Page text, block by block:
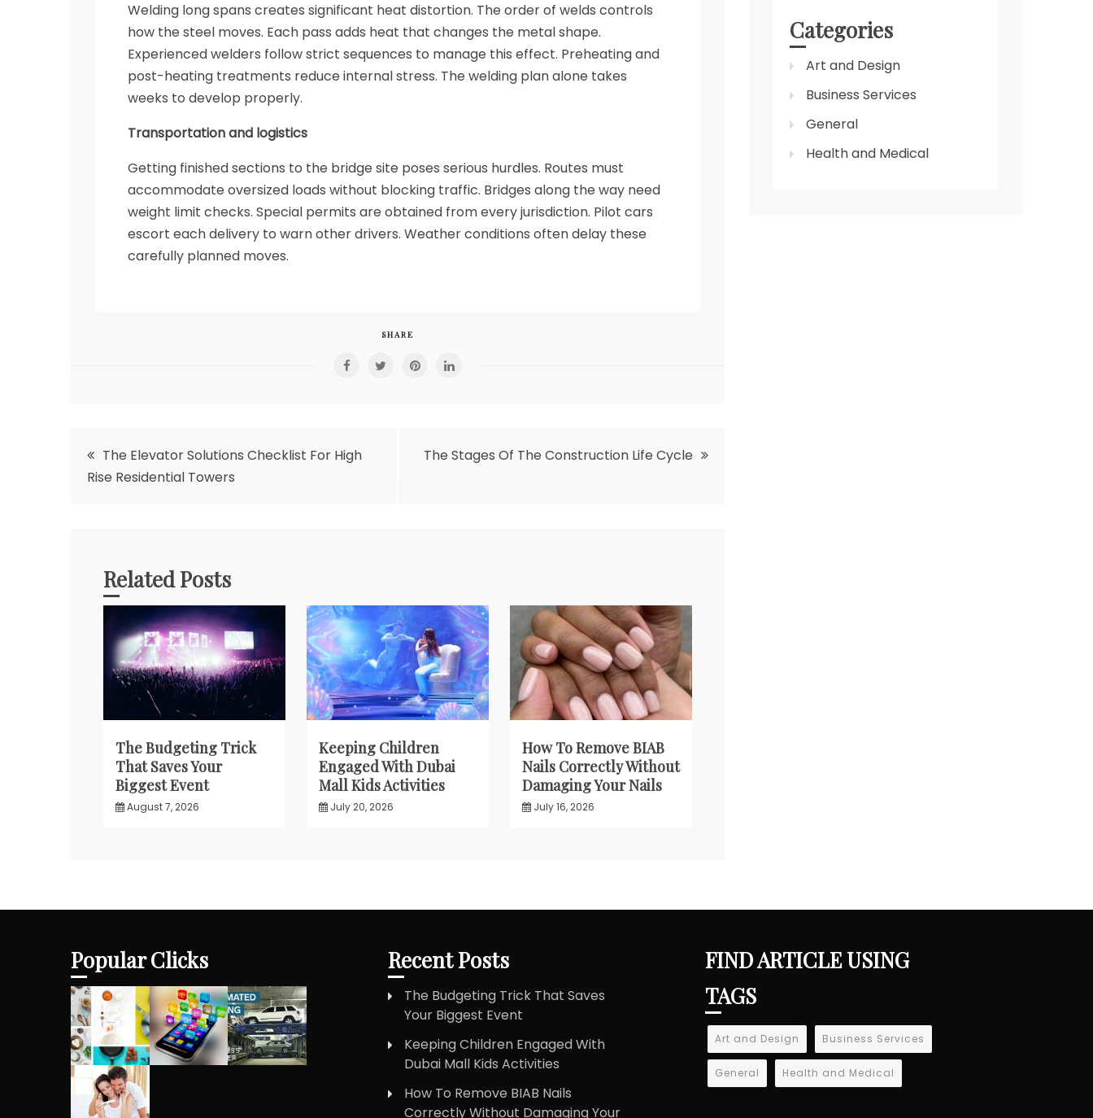
Welding long spans creates significant heat distortion. The order of welds controls
how the steel moves. Each pass adds heat that changes the metal shape.
Experienced welders follow strict sequences to manage this effect. Preheating and
post-heating treatments reduce internal stress. The welding plan alone takes
weeks to develop properly.
Transportation and logistics
Getting finished sections to the bridge site poses serious hurdles. Routes must
accommodate oversized loads without blocking traffic. Bridges along the way need
weight limit checks. Special permits are obtained from every jurisdiction. Pilot cars
escort each delivery to warn other drivers. Weather conditions often delay these
carefully planned moves.
SHARE
Post
navigation
The Elevator Solutions Checklist For High
Rise Residential Towers
The Stages Of The Construction Life Cycle
Related Posts
The Budgeting Trick
That Saves Your
Biggest Event
August 7, 2026
Keeping Children
Engaged With Dubai
Mall Kids Activities
July 20, 2026
How To Remove BIAB
Nails Correctly Without
Damaging Your Nails
July 16, 2026
Categories
Art and Design
Business Services
General
Health and Medical
Popular Clicks Recent Posts
The Budgeting Trick That Saves
Your Biggest Event
Keeping Children Engaged With
Dubai Mall Kids Activities
How To Remove BIAB Nails
Correctly Without Damaging Your
FIND ARTICLE USING
TAGS
Art and Design Business Services
General Health and Medical